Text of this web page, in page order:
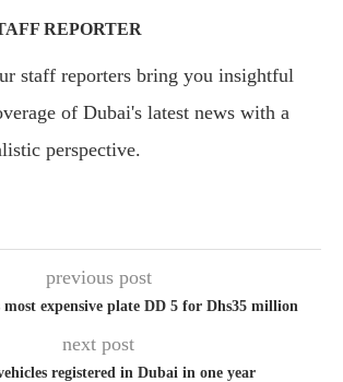
REPORTER
staff reporters bring you insightful
of Dubai's latest news with a
perspective.
previous post
expensive plate DD 5 for Dhs35 million
next post
registered in Dubai in one year